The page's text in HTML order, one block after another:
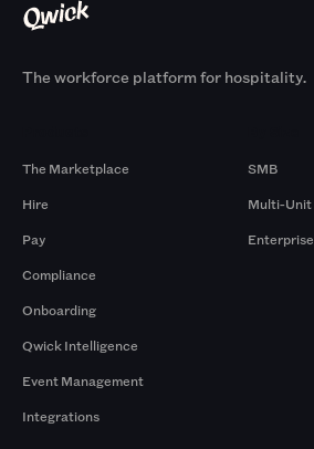
The workforce platform for hospitality.
The Marketplace
Hire
Pay
Compliance
Onboarding
Qwick Intelligence
Event Management
Integrations
SMB
Multi-Unit
Enterprise